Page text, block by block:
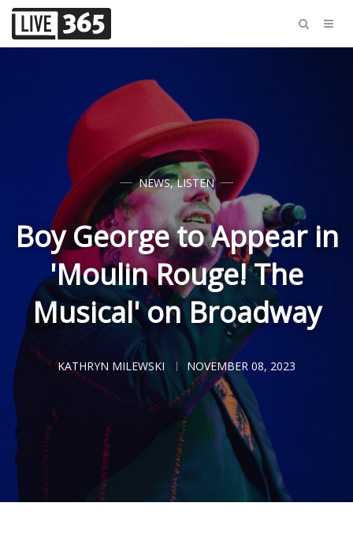
NEWS,LISTEN
Boy George to Appear in
'Moulin Rouge! The
Musical' on Broadway
KATHRYN MILEWSKI NOVEMBER 08, 2023